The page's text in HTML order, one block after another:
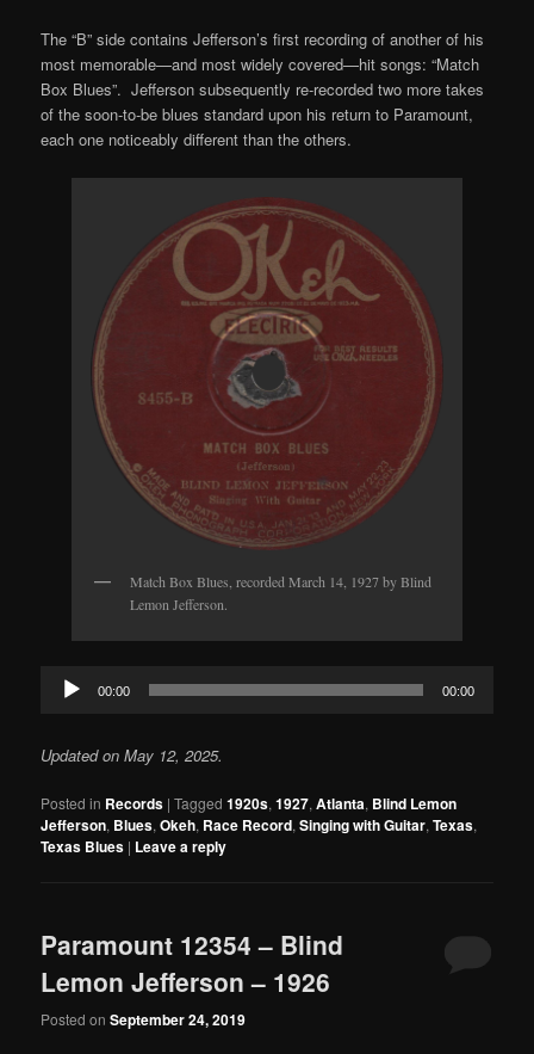
The “B” side contains Jefferson’s first recording of another of his
most memorable—and most widely covered—hit songs: “Match
Box Blues”. Jefferson subsequently re-recorded two more takes
of the soon-to-be blues standard upon his return to Paramount,
each one noticeably different than the others.
Match Box Blues, recorded March 14, 1927 by Blind
Lemon Jefferson.
Audio
Player
00:00 00:00
Updated on May 12, 2025.
Posted in Records |Tagged 1920s,1927,Atlanta, Blind Lemon
Jefferson, Blues,Okeh, Race Record,Singing with Guitar,Texas,
Texas Blues | Leave a reply
Paramount 12354 – Blind
Lemon Jefferson – 1926
Posted onSeptember 24, 2019